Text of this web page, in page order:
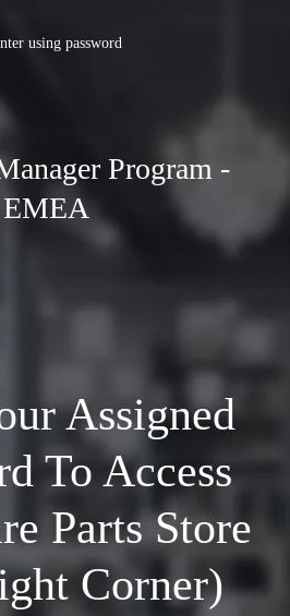
using password
Program -
EMEA
Assigned
To Access
Parts Store
Corner)